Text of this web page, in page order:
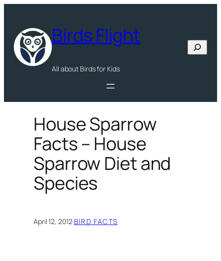
content
Birds Flight
All about Birds for Kids
Search
House Sparrow
Facts – House
Sparrow Diet and
Species
April 12, 2012·BIRD FACTS